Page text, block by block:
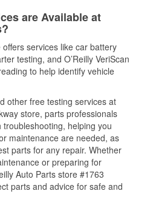
are Available at
services like car battery
testing, and O’Reilly VeriScan
to help identify vehicle
other free testing services at
store, parts professionals
helping you
maintenance are needed, as
parts for any repair. Whether
or preparing for
Auto Parts store #1763
parts and advice for safe and